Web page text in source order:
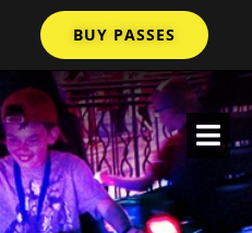
BUY PASSES